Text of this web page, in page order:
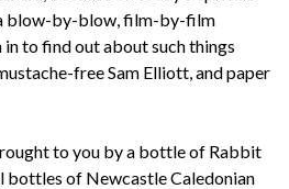
blow-by-blow, film-by-film
to find out about such things
free Sam Elliott, and paper
to you by a bottle of Rabbit
bottles of Newcastle Caledonian